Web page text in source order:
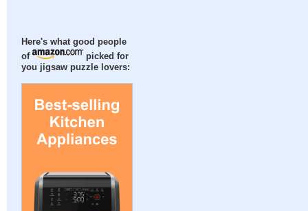
Here's what good people
of
picked for
you jigsaw puzzle lovers: